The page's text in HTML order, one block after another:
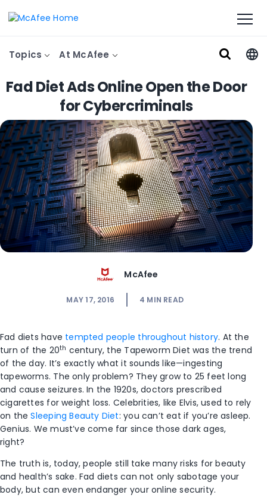
Topics At McAfee
Fad Diet Ads Online Open the Door
for Cybercriminals
McAfee
MAY 17, 2016 4 MIN READ
Fad diets have tempted people throughout history. At the
turn of the 20th century, the Tapeworm Diet was the trend
of the day. It’s exactly what it sounds like—ingesting
tapeworms. The only problem? They grow to 25 feet long
and cause seizures. In the 1920s, doctors prescribed
cigarettes for weight loss. Celebrities, like Elvis, used to rely
on theSleeping Beauty Diet: you can’t eat if you’re asleep.
Genius. We must’ve come far since those dark ages,
right?
The truth is, today, people still take many risks for beauty
and health’s sake. Fad diets can not only sabotage your
body, but can even endanger your online security.